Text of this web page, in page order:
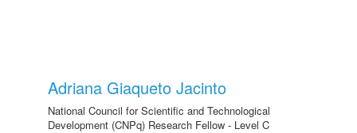
Adriana Giaqueto Jacinto
National Council for Scientific and Technological
Development (CNPq) Research Fellow - Level C